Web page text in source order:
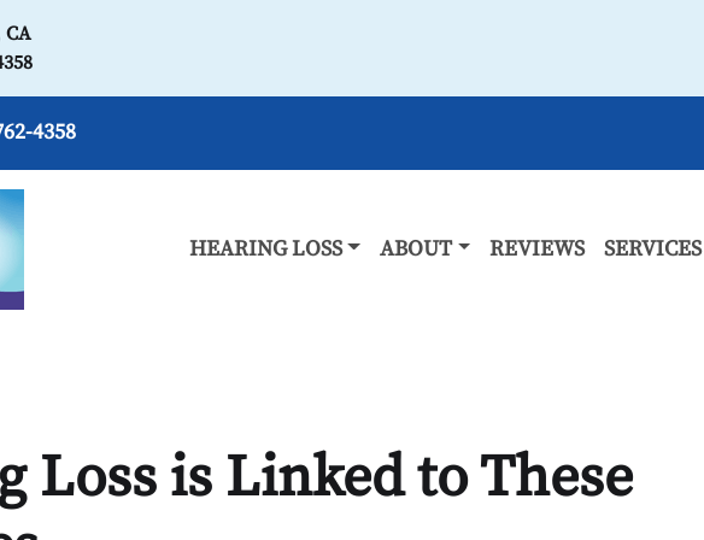
CA
4358
HEARING LOSS ABOUT REVIEWS SERVICES
Loss is Linked to These